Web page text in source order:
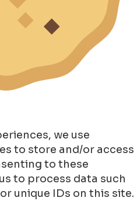
we use
to store and/or access
to these
to process data such
unique IDs on this site.